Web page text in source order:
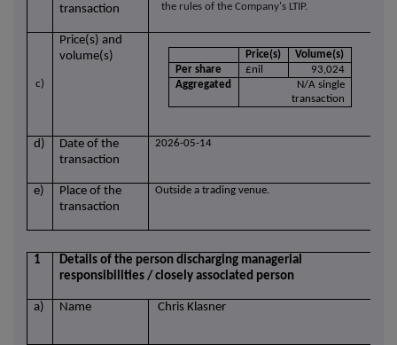
transaction
the rules of the Company's LTIP.
c)
Price(s) and
volume(s)
Price(s)
Volume(s)
Per share
£nil
93,024
Aggregated
N/A single
transaction
d)
Date of the
transaction
2026-05-14
e)
Place of the
transaction
Outside a trading venue.
1
Details of the person discharging managerial
responsibilities / closely associated person
a) Name Chris Klasner